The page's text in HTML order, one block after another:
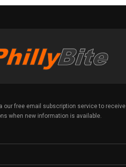
our free email subscription service to receive
when new information is available.